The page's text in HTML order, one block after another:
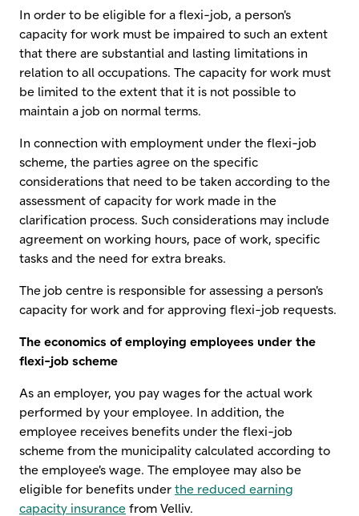
In order to be eligible for a flexi-job, a person's
capacity for work must be impaired to such an extent
that there are substantial and lasting limitations in
relation to all occupations. The capacity for work must
be limited to the extent that it is not possible to
maintain a job on normal terms.
In connection with employment under the flexi-job
scheme, the parties agree on the specific
considerations that need to be taken according to the
assessment of capacity for work made in the
clarification process. Such considerations may include
agreement on working hours, pace of work, specific
tasks and the need for extra breaks.
The job centre is responsible for assessing a person's
capacity for work and for approving flexi-job requests.
The economics of employing employees under the
flexi-job scheme
As an employer, you pay wages for the actual work
performed by your employee. In addition, the
employee receives benefits under the flexi-job
scheme from the municipality calculated according to
the employee's wage. The employee may also be
eligible for benefits under the reduced earning
capacity insurance from Velliv.